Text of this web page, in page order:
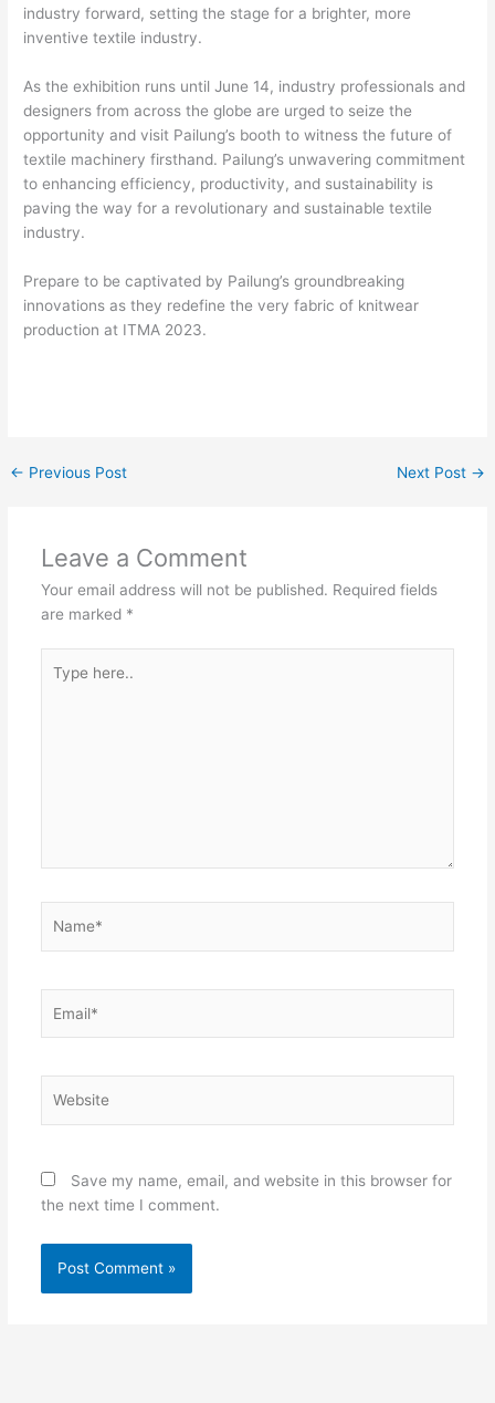
industry forward, setting the stage for a brighter, more
inventive textile industry.
As the exhibition runs until June 14, industry professionals and
designers from across the globe are urged to seize the
opportunity and visit Pailung’s booth to witness the future of
textile machinery firsthand. Pailung’s unwavering commitment
to enhancing efficiency, productivity, and sustainability is
paving the way for a revolutionary and sustainable textile
industry.
Prepare to be captivated by Pailung’s groundbreaking
innovations as they redefine the very fabric of knitwear
production at ITMA 2023.
← Previous Post Next Post →
Leave a Comment
Your email address will not be published. Required fields
are marked *
here..
Save my name, email, and website in this browser for
the next time I comment.